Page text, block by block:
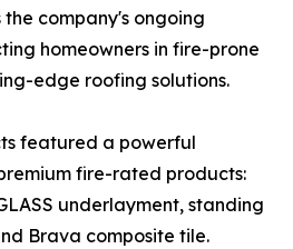
company's ongoing
homeowners in fire-prone
edge roofing solutions.
featured a powerful
fire-rated products:
underlayment, standing
Brava composite tile.